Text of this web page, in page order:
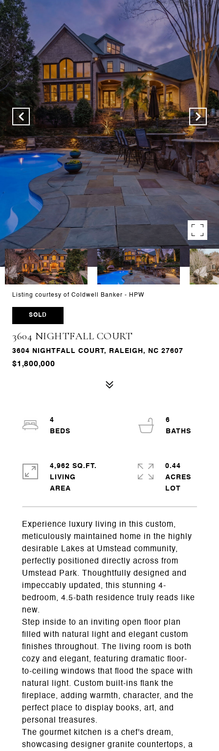
Listing courtesy of Coldwell Banker - HPW
SOLD
3604 NIGHTFALL COURT
3604 NIGHTFALL COURT, RALEIGH, NC 27607
$1,800,000
Experience luxury living in this custom,
meticulously maintained home in the highly
desirable Lakes at Umstead community,
perfectly positioned directly across from
Umstead Park. Thoughtfully designed and
impeccably updated, this stunning 4-
bedroom, 4.5-bath residence truly reads like
new.
Step inside to an inviting open floor plan
filled with natural light and elegant custom
finishes throughout. The living room is both
cozy and elegant, featuring dramatic floor-
to-ceiling windows that flood the space with
natural light. Custom built-ins flank the
fireplace, adding warmth, character, and the
perfect place to display books, art, and
personal treasures.
The gourmet kitchen is a chef's dream,
showcasing designer granite countertops, a
4
6
4,962 SQ.FT.
LIVING
0.44
ACRES